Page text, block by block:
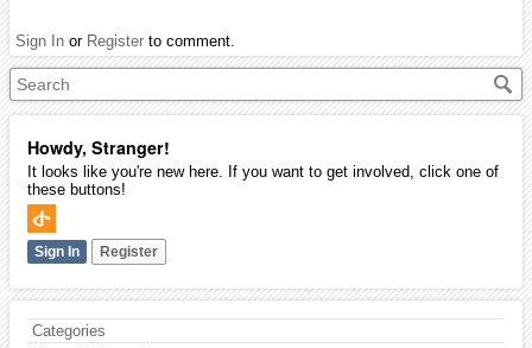
Howdy, Stranger!
It looks like you're new here. If you want to get involved, click one of
these buttons!
Sign In Register
Categories
Sign In or Register to comment.